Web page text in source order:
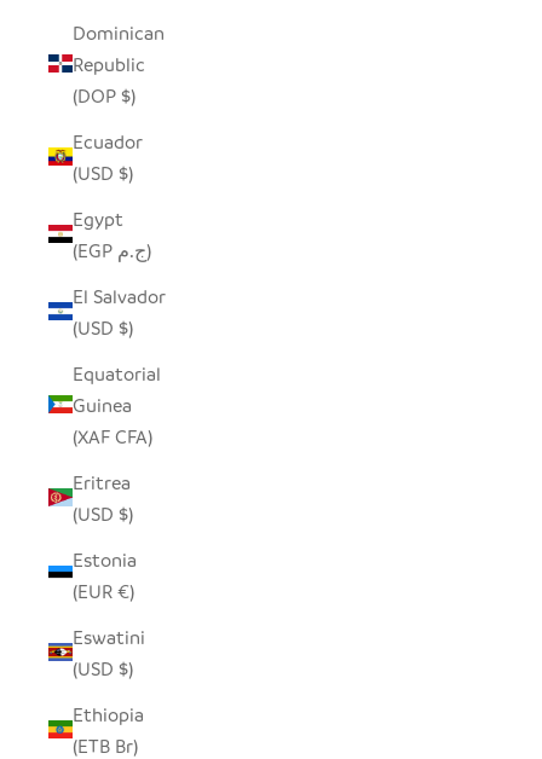
Dominican
Republic
(DOP $)
Ecuador
(USD $)
Egypt
(EGP ج.م)
El Salvador
(USD $)
Equatorial
Guinea
(XAF CFA)
Eritrea
(USD $)
Estonia
(EUR €)
Eswatini
(USD $)
Ethiopia
(ETB Br)